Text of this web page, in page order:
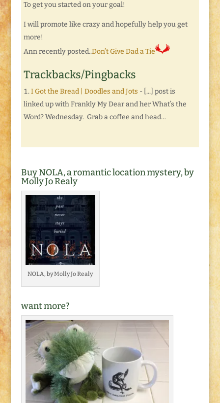
To get you started on your goal!
I will promote like crazy and hopefully help you get
more!
Ann recently posted..Don’t Give Dad a Tie
Trackbacks/Pingbacks
I Got the Bread | Doodles and Jots - [...] post is
linked up with Frankly My Dear and her What’s the
Word? Wednesday. Grab a coffee and head…
Buy NOLA, a romantic location mystery, by
Molly Jo Realy
NOLA, by Molly Jo Realy
want more?